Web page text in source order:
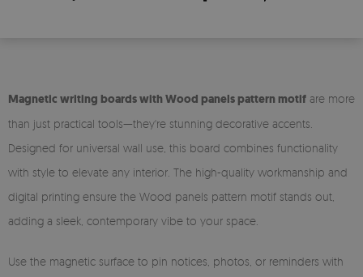
Magnetic writing boards with Wood panels pattern motif are more
than just practical tools—they're stunning decorative accents.
Designed for universal wall use, this board combines functionality
with style to elevate any interior. The high-quality workmanship and
digital printing ensure the Wood panels pattern motif stands out,
adding a sleek, contemporary vibe to your space.
Use the magnetic surface to pin notices, photos, or reminders with